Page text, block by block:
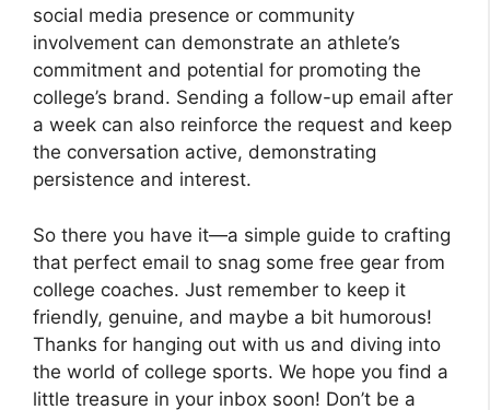
social media presence or community
involvement can demonstrate an athlete’s
commitment and potential for promoting the
college’s brand. Sending a follow-up email after
a week can also reinforce the request and keep
the conversation active, demonstrating
persistence and interest.
So there you have it—a simple guide to crafting
that perfect email to snag some free gear from
college coaches. Just remember to keep it
friendly, genuine, and maybe a bit humorous!
Thanks for hanging out with us and diving into
the world of college sports. We hope you find a
little treasure in your inbox soon! Don’t be a